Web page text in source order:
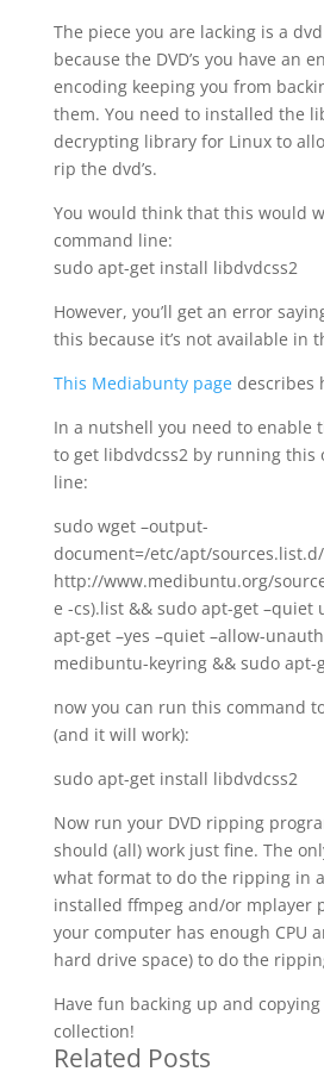
The piece you are lacking is a
because the DVD’s you have an
encoding keeping you from
them. You need to installed the
decrypting library for Linux to
rip the dvd’s.
You would think that this would
command line:
sudo apt-get install libdvdcss2
However, you’ll get an error
this because it’s not available in
This Mediabunty pagedescribes
In a nutshell you need to enable
to get libdvdcss2 by running this
line:
sudo wget –output-
document=/etc/apt/
http://www.medibuntu.org/
e -cs).list && sudo apt-get –quiet
apt-get –yes –quiet –allow-
medibuntu-keyring && sudo apt-
now you can run this command
(and it will work):
sudo apt-get install libdvdcss2
Now run your DVD ripping
should (all) work just fine. The
what format to do the ripping in
installed ffmpeg and/or mplayer
your computer has enough CPU
hard drive space) to do the
Have fun backing up and copying
collection!
Related Posts